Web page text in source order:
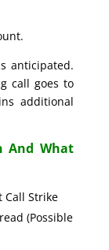
anticipated.
call goes to
additional
And What
Call Strike